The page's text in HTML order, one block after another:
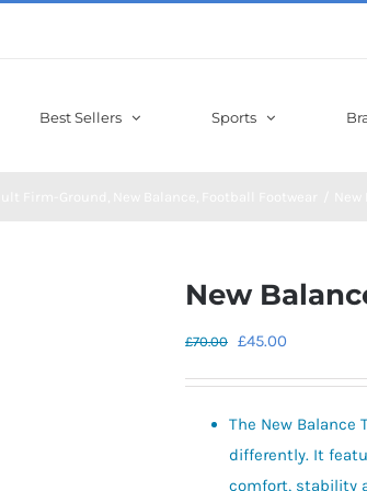
Best Sellers Sports
New
£70.00 Original
£70.00.
£45.00
£45.00.
The New Balance
differently. It
comfort, stability